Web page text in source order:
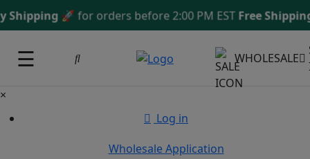
🚀 for orders before 2:00 PM EST Free Shipping 🎁
☰ WHOLESALE
×
Log in
Wholesale Application